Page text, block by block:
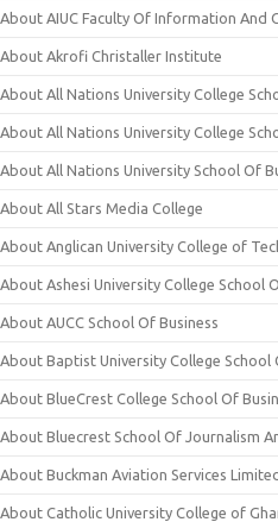
About AIUC Faculty Of Information And
About Akrofi Christaller Institute
About All Nations University College
About All Nations University College
About All Nations University School Of
About All Stars Media College
About Anglican University College of
About Ashesi University College School
About AUCC School Of Business
About Baptist University College School
About BlueCrest College School Of
About Bluecrest School Of Journalism
About Buckman Aviation Services
About Catholic University College of